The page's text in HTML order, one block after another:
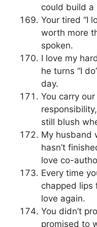
could build a
Your tired “I
worth more
spoken.
I love my
he turns “I
day.
You carry
still blush
My husband
hasn’t
love co-
Every time
chapped lips
love again.
You didn’t
promised to